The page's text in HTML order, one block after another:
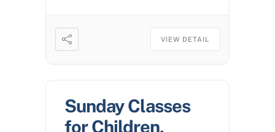
VIEW DETAIL
Sunday Classes
for Children,